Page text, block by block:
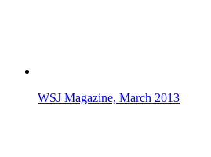
WSJ Magazine, March 2013